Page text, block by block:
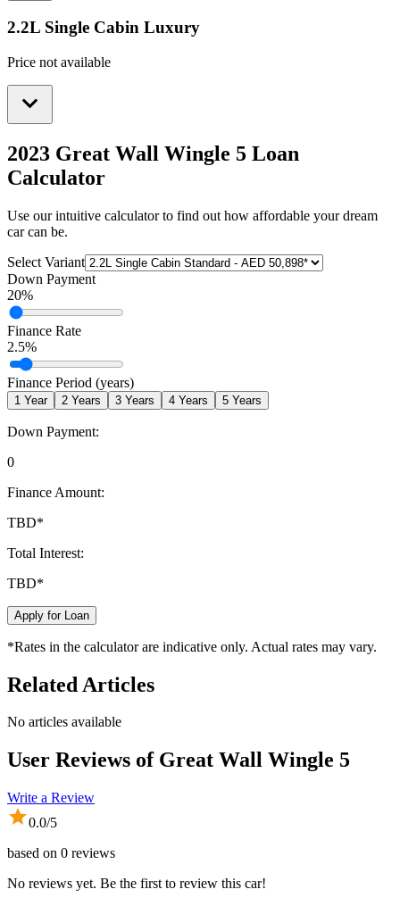
2.2L Single Cabin Luxury
Price not available
2023 Great Wall Wingle 5 Loan
Calculator
Use our intuitive calculator to find out how affordable your dream
car can be.
Select Variant
Down Payment
20%
Finance Rate
2.5%
Finance Period (years)
1 Year 2 Years 3 Years 4 Years 5 Years
Down Payment:
0
Finance Amount:
TBD*
Total Interest:
TBD*
Apply for Loan
*Rates in the calculator are indicative only. Actual rates may vary.
Related Articles
No articles available
User Reviews of Great Wall Wingle 5
Write a Review
0.0/5
based on 0 reviews
No reviews yet. Be the first to review this car!